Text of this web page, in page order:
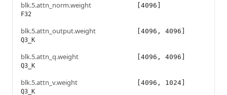
blk.5.attn_norm.weight
F32
[4096]
blk.5.attn_output.weight
Q3_K
[4096, 4096]
blk.5.attn_q.weight
Q3_K
[4096, 4096]
blk.5.attn_v.weight
Q3_K
[4096, 1024]